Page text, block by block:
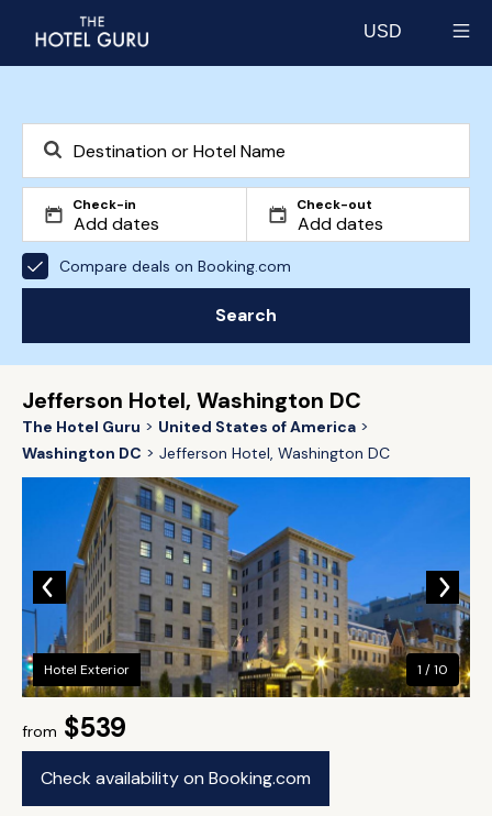
USD
Check-in Check-out
Compare deals on Booking.com
Search
Jefferson Hotel, Washington DC
The Hotel Guru
United States of America
Washington DC
Jefferson Hotel, Washington DC
from $539
Check availability on Booking.com
Hotel Exterior 1 / 10